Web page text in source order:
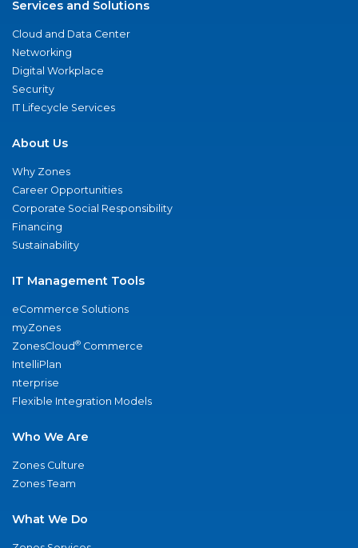
Services and Solutions
Cloud and Data Center
Networking
Digital Workplace
Security
IT Lifecycle Services
About Us
Why Zones
Career Opportunities
Corporate Social Responsibility
Financing
Sustainability
IT Management Tools
eCommerce Solutions
myZones
ZonesCloud® Commerce
IntelliPlan
nterprise
Flexible Integration Models
Who We Are
Zones Culture
Zones Team
What We Do